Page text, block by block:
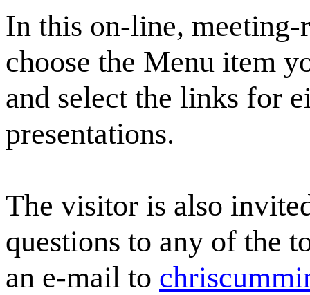
In this on-line,
choose the Menu item
and select the links for
presentations.
The visitor is also
questions to any of the
an e-mail to